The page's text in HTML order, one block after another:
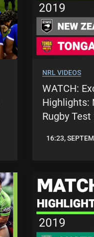
NRL VIDEOS
WATCH:
Highlights:
Rugby Test
JASON
16:23,